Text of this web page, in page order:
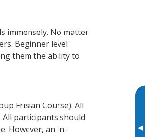
▸
immensely. No matter
Beginner level
them the ability to
Frisian Course). All
All participants should
However, an In-